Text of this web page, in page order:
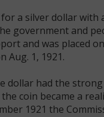
a silver dollar
government and
and was placed
Aug. 1, 1921.
dollar had the
coin became a
1921 the